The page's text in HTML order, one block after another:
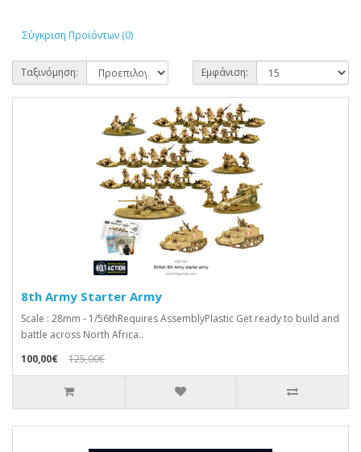
Σύγκριση Προϊόντων (0)
Ταξινόμηση: Εμφάνιση:
8th Army Starter Army
Scale : 28mm - 1/56thRequires AssemblyPlastic Get ready to build and
battle across North Africa..
100,00€
125,00€